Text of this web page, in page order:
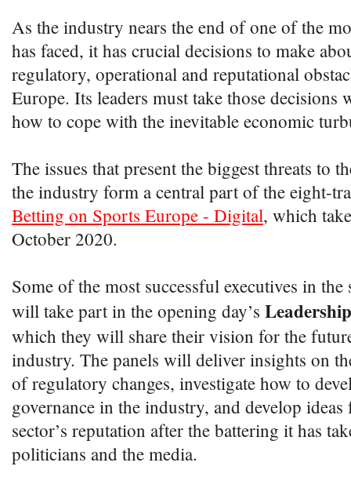
As the industry nears the end of one of the
has faced, it has crucial decisions to make
regulatory, operational and reputational
Europe. Its leaders must take those decisions
how to cope with the inevitable economic
The issues that present the biggest threats to
the industry form a central part of the eight-
Betting on Sports Europe - Digital, which
October 2020.
Some of the most successful executives in
will take part in the opening day’s
which they will share their vision for the
industry. The panels will deliver insights on
of regulatory changes, investigate how to
governance in the industry, and develop
sector’s reputation after the battering it has
politicians and the media.